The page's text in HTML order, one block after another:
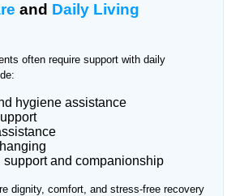
and Daily Living
often require support with daily
hygiene assistance
support and companionship
dignity, comfort, and stress-free recovery